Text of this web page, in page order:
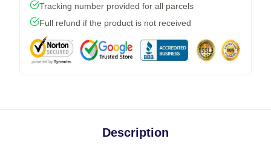
Tracking number provided for all parcels
Full refund if the product is not received
Description